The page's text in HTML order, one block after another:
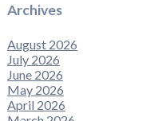
Archives
August 2026
July 2026
June 2026
May 2026
April 2026